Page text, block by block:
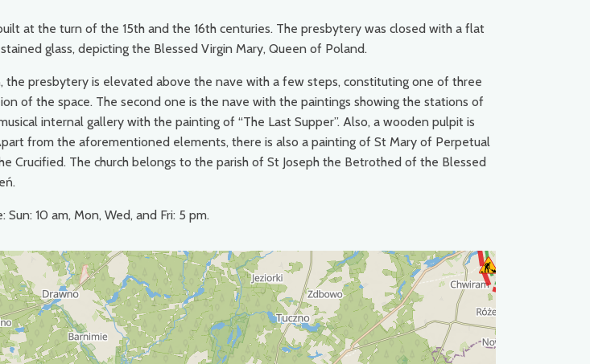
at the turn of the 15th and the 16th centuries. The presbytery was closed with a flat
glass, depicting the Blessed Virgin Mary, Queen of Poland.
the presbytery is elevated above the nave with a few steps, constituting one of three
of the space. The second one is the nave with the paintings showing the stations of
internal gallery with the painting of “The Last Supper”. Also, a wooden pulpit is
from the aforementioned elements, there is also a painting of St Mary of Perpetual
Crucified. The church belongs to the parish of St Joseph the Betrothed of the Blessed
Sun: 10 am, Mon, Wed, and Fri: 5 pm.